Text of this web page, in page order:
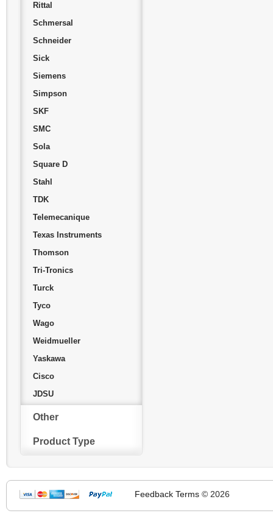
Rittal
Schmersal
Schneider
Sick
Siemens
Simpson
SKF
SMC
Sola
Square D
Stahl
TDK
Telemecanique
Texas Instruments
Thomson
Tri-Tronics
Turck
Tyco
Wago
Weidmueller
Yaskawa
Cisco
JDSU
Other
Product Type
Feedback Terms © 2026